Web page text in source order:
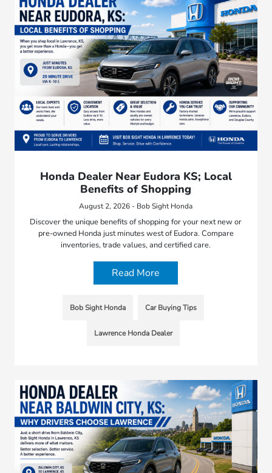
Honda Dealer Near Eudora KS; Local
Benefits of Shopping
August 2, 2026 - Bob Sight Honda
Discover the unique benefits of shopping for your next new or
pre-owned Honda just minutes west of Eudora. Compare
inventories, trade values, and certified care.
Read More
Bob Sight Honda Car Buying Tips
Lawrence Honda Dealer